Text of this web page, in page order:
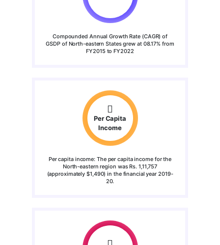
Compounded Annual Growth Rate (CAGR) of
GSDP of North-eastern States grew at 08.17% from
FY2015 to FY2022
Per Capita
Income
Per capita income: The per capita income for the
North-eastern region was Rs. 1,11,757
(approximately $1,490) in the financial year 2019-
20.